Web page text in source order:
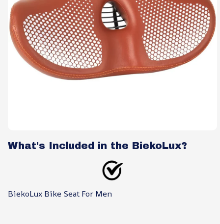
What's Included in the BiekoLux?
BiekoLux Bike Seat For Men